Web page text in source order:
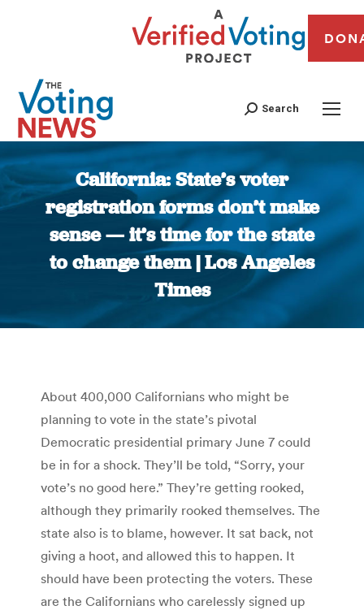
Search
California: State’s voter
registration forms don’t make
sense — it’s time for the state
to change them | Los Angeles
Times
You are here:
About 400,000 Californians who might be
planning to vote in the state’s pivotal
Democratic presidential primary June 7 could
be in for a shock. They’ll be told, “Sorry, your
vote’s no good here.” They’re getting rooked,
although they primarily rooked themselves. The
state also is to blame, however. It sat back, not
giving a hoot, and allowed this to happen. It
should have been protecting the voters. These
are the Californians who carelessly signed up